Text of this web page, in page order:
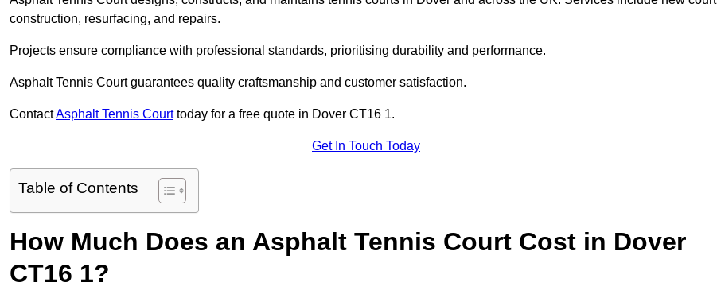
construction, resurfacing, and repairs.
Projects ensure compliance with professional standards, prioritising durability and performance.
Asphalt Tennis Court guarantees quality craftsmanship and customer satisfaction.
ContactAsphalt Tennis Courttoday for a free quote in Dover CT16 1.
Get In Touch Today
Table of Contents
How Much Does an Asphalt Tennis Court Cost in Dover
CT16 1?